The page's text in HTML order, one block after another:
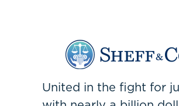
United in the fight for